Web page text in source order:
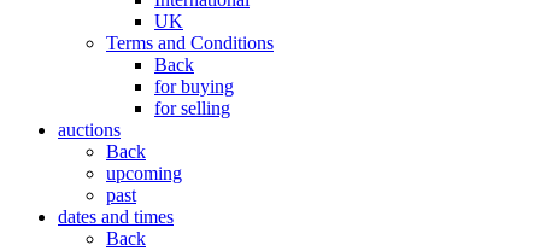
UK
Terms and Conditions
Back
for buying
for selling
auctions
Back
upcoming
past
dates and times
Back